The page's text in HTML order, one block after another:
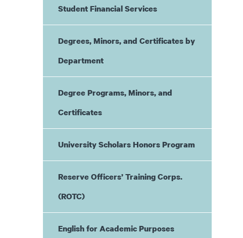
Student Financial Services
Degrees, Minors, and Certificates by
Department
Degree Programs, Minors, and
Certificates
University Scholars Honors Program
Reserve Officers’ Training Corps.
(ROTC)
English for Academic Purposes